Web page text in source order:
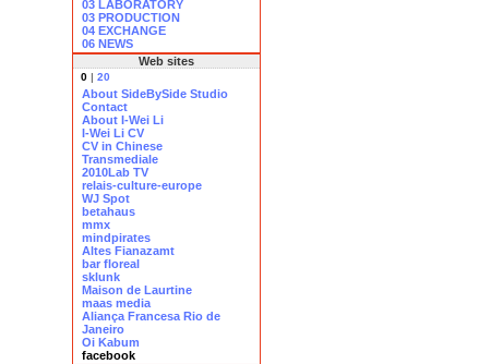
03 LABORATORY
03 PRODUCTION
04 EXCHANGE
06 NEWS
Web sites
0 | 20
About SideBySide Studio
Contact
About I-Wei Li
I-Wei Li CV
CV in Chinese
Transmediale
2010Lab TV
relais-culture-europe
WJ Spot
betahaus
mmx
mindpirates
Altes Fianazamt
bar floreal
sklunk
Maison de Laurtine
maas media
Aliança Francesa Rio de
Janeiro
Oi Kabum
facebook